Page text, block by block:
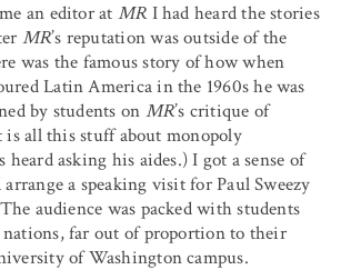
an editor at MR I had heard the stories
MR’s reputation was outside of the
was the famous story of how when
Latin America in the 1960s he was
by students on MR’s critique of
is all this stuff about monopoly
heard asking his aides.) I got a sense of
a speaking visit for Paul Sweezy
audience was packed with students
far out of proportion to their
of Washington campus.